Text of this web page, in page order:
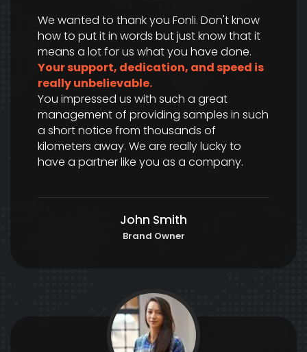
We wanted to thank you Fonli. Don't know
how to put it in words but just know that it
means a lot for us what you have done.
Your support, dedication, and speed is
really unbelievable.
You impressed us with such a great
management of providing samples in such
a short notice from thousands of
kilometers away. We are really lucky to
have a partner like you as a company.
John Smith
Brand Owner